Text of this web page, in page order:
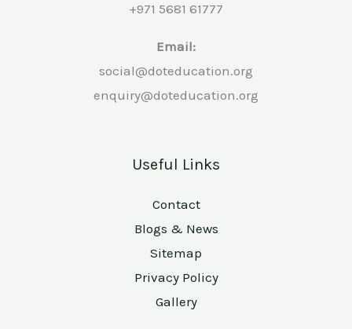
+971 5681 61777
Email:
social@doteducation.org
enquiry@doteducation.org
Useful Links
Contact
Blogs & News
Sitemap
Privacy Policy
Gallery